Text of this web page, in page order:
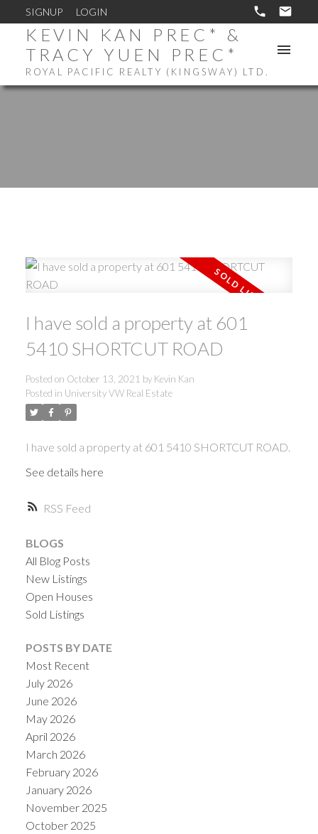
SIGNUP LOGIN
KEVIN KAN PREC* &
TRACY YUEN PREC*
ROYAL PACIFIC REALTY (KINGSWAY) LTD.
RSS
I have sold a property at 601
5410 SHORTCUT ROAD
Posted on October 13, 2021 by Kevin Kan
Posted in University VW Real Estate
I have sold a property at 601 5410 SHORTCUT ROAD.
See details here
BLOGS
All Blog Posts
New Listings
Open Houses
Sold Listings
POSTS BY DATE
Most Recent
July 2026
June 2026
May 2026
April 2026
March 2026
February 2026
January 2026
November 2025
October 2025